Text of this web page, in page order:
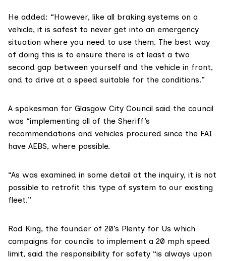
He added: “However, like all braking systems on a
vehicle, it is safest to never get into an emergency
situation where you need to use them. The best way
of doing this is to ensure there is at least a two
second gap between yourself and the vehicle in front,
and to drive at a speed suitable for the conditions.”
A spokesman for Glasgow City Council said the council
was “implementing all of the Sheriff’s
recommendations and vehicles procured since the FAI
have AEBS, where possible.
“As was examined in some detail at the inquiry, it is not
possible to retrofit this type of system to our existing
fleet.”
Rod King, the founder of 20’s Plenty for Us which
campaigns for councils to implement a 20 mph speed
limit, said the responsibility for safety “is always upon